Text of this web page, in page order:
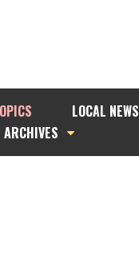
LOCAL NEWS
ARCHIVES